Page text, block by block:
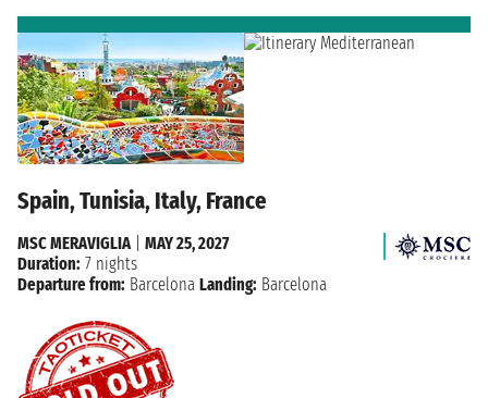
Spain, Tunisia, Italy, France
MSC MERAVIGLIA| MAY 25, 2027
Duration: 7 nights
Departure from: Barcelona Landing: Barcelona